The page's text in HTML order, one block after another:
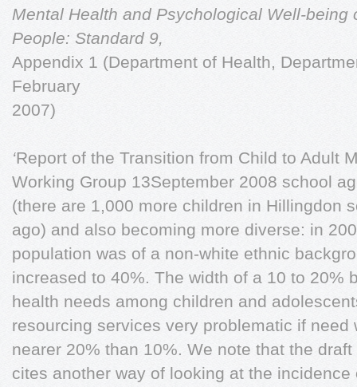
Mental Health and Psychological Well-being
People: Standard 9,
Appendix 1 (Department of Health,
February
2007)
‘Report of the Transition from Child to Adult
Working Group 13September 2008 school
(there are 1,000 more children in Hillingdon
ago) and also becoming more diverse: in
population was of a non-white ethnic
increased to 40%. The width of a 10 to 20%
health needs among children and
resourcing services very problematic if
nearer 20% than 10%. We note that the
cites another way of looking at the